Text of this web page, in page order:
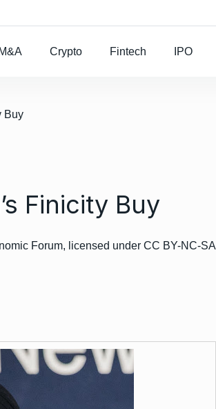
M&A Crypto Fintech IPO
Buy
Finicity Buy
Forum, licensed under CC BY-NC-SA